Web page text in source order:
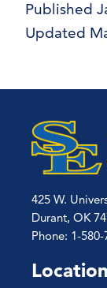
Published
Updated
425 W.
Durant, OK
Phone: 1-